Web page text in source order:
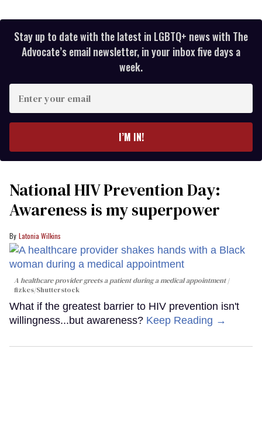
Stay up to date with the latest in LGBTQ+ news with The
Advocate’s email newsletter, in your inbox five days a
week.
your
I’M IN!
National HIV Prevention Day:
Awareness is my superpower
Latonia Wilkins
A healthcare provider greets a patient during a medical appointment
fizkes/Shutterstock
What if the greatest barrier to HIV prevention isn't
willingness...but awareness? Keep Reading →